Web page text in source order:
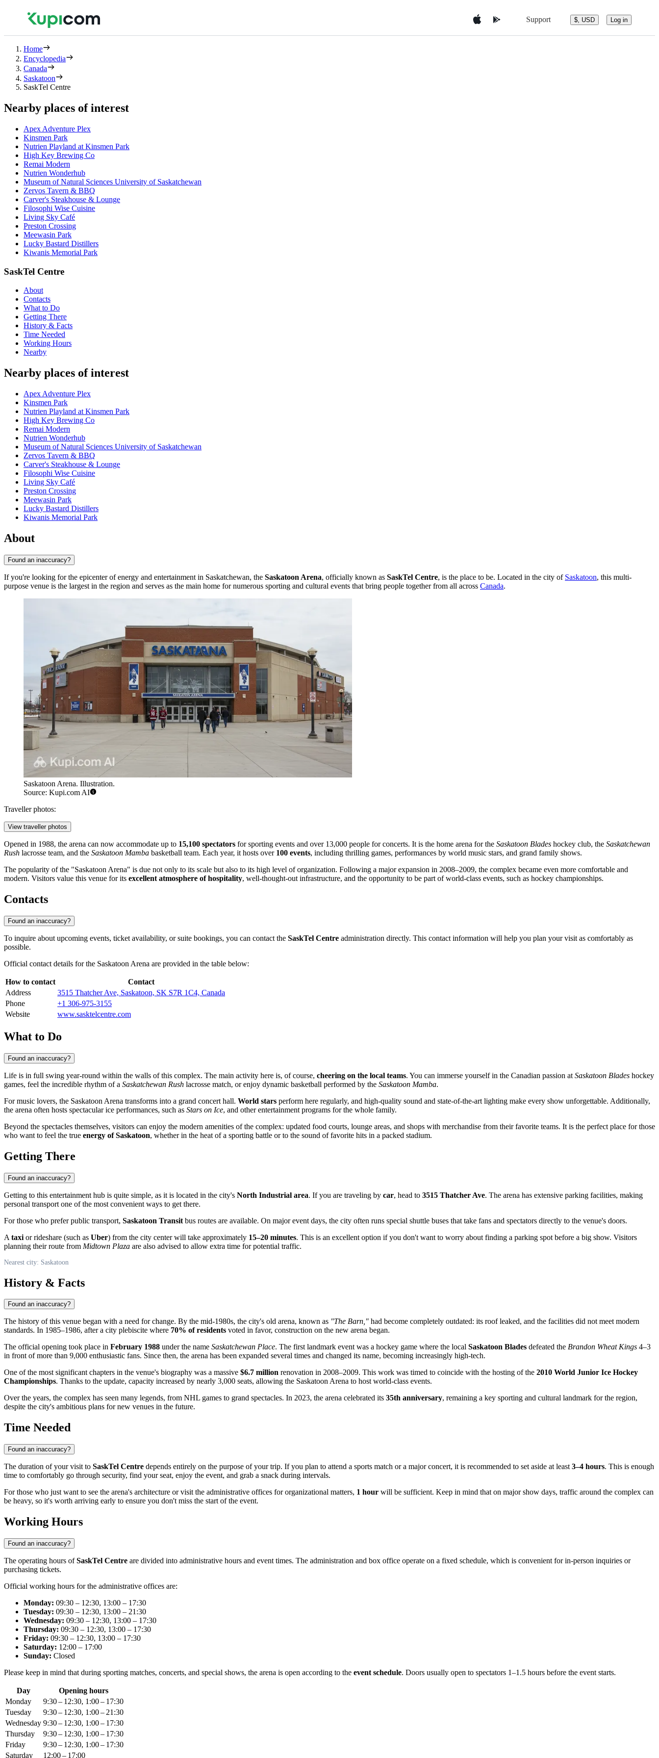
Support $, USD Log in
Home
Encyclopedia
Canada
Saskatoon
SaskTel Centre
Nearby places of interest
Apex Adventure Plex
Kinsmen Park
Nutrien Playland at Kinsmen Park
High Key Brewing Co
Remai Modern
Nutrien Wonderhub
Museum of Natural Sciences University of Saskatchewan
Zervos Tavern & BBQ
Carver's Steakhouse & Lounge
Filosophi Wise Cuisine
Living Sky Café
Preston Crossing
Meewasin Park
Lucky Bastard Distillers
Kiwanis Memorial Park
SaskTel Centre
About
Contacts
What to Do
Getting There
History & Facts
Time Needed
Working Hours
Nearby
Nearby places of interest
Apex Adventure Plex
Kinsmen Park
Nutrien Playland at Kinsmen Park
High Key Brewing Co
Remai Modern
Nutrien Wonderhub
Museum of Natural Sciences University of Saskatchewan
Zervos Tavern & BBQ
Carver's Steakhouse & Lounge
Filosophi Wise Cuisine
Living Sky Café
Preston Crossing
Meewasin Park
Lucky Bastard Distillers
Kiwanis Memorial Park
About
Found an inaccuracy?
If you're looking for the epicenter of energy and entertainment in Saskatchewan, the Saskatoon Arena, officially known as SaskTel Centre, is the place to be. Located in the city of Saskatoon, this multi-
purpose venue is the largest in the region and serves as the main home for numerous sporting and cultural events that bring people together from all across Canada.
Saskatoon Arena. Illustration.
Source: Kupi.com AI
Traveller photos:
View traveller photos
Opened in 1988, the arena can now accommodate up to 15,100 spectators for sporting events and over 13,000 people for concerts. It is the home arena for the Saskatoon Blades hockey club, the Saskatchewan
Rush lacrosse team, and the Saskatoon Mamba basketball team. Each year, it hosts over 100 events, including thrilling games, performances by world music stars, and grand family shows.
The popularity of the "Saskatoon Arena" is due not only to its scale but also to its high level of organization. Following a major expansion in 2008–2009, the complex became even more comfortable and
modern. Visitors value this venue for its excellent atmosphere of hospitality, well-thought-out infrastructure, and the opportunity to be part of world-class events, such as hockey championships.
Contacts
Found an inaccuracy?
To inquire about upcoming events, ticket availability, or suite bookings, you can contact the SaskTel Centre administration directly. This contact information will help you plan your visit as comfortably as
possible.
Official contact details for the Saskatoon Arena are provided in the table below:
How to contact
Contact
Address
3515 Thatcher Ave, Saskatoon, SK S7R 1C4, Canada
Phone
+1 306-975-3155
Website
www.sasktelcentre.com
What to Do
Found an inaccuracy?
Life is in full swing year-round within the walls of this complex. The main activity here is, of course, cheering on the local teams. You can immerse yourself in the Canadian passion at Saskatoon Blades hockey
games, feel the incredible rhythm of a Saskatchewan Rush lacrosse match, or enjoy dynamic basketball performed by the Saskatoon Mamba.
For music lovers, the Saskatoon Arena transforms into a grand concert hall. World stars perform here regularly, and high-quality sound and state-of-the-art lighting make every show unforgettable. Additionally,
the arena often hosts spectacular ice performances, such as Stars on Ice, and other entertainment programs for the whole family.
Beyond the spectacles themselves, visitors can enjoy the modern amenities of the complex: updated food courts, lounge areas, and shops with merchandise from their favorite teams. It is the perfect place for those
who want to feel the true energy of Saskatoon, whether in the heat of a sporting battle or to the sound of favorite hits in a packed stadium.
Getting There
Found an inaccuracy?
Getting to this entertainment hub is quite simple, as it is located in the city's North Industrial area. If you are traveling by car, head to 3515 Thatcher Ave. The arena has extensive parking facilities, making
personal transport one of the most convenient ways to get there.
For those who prefer public transport, Saskatoon Transit bus routes are available. On major event days, the city often runs special shuttle buses that take fans and spectators directly to the venue's doors.
A taxi or rideshare (such as Uber) from the city center will take approximately 15–20 minutes. This is an excellent option if you don't want to worry about finding a parking spot before a big show. Visitors
planning their route from Midtown Plaza are also advised to allow extra time for potential traffic.
Nearest city: Saskatoon
History & Facts
Found an inaccuracy?
The history of this venue began with a need for change. By the mid-1980s, the city's old arena, known as "The Barn," had become completely outdated: its roof leaked, and the facilities did not meet modern
standards. In 1985–1986, after a city plebiscite where 70% of residents voted in favor, construction on the new arena began.
The official opening took place in February 1988 under the name Saskatchewan Place. The first landmark event was a hockey game where the local Saskatoon Blades defeated the Brandon Wheat Kings 4–3
in front of more than 9,000 enthusiastic fans. Since then, the arena has been expanded several times and changed its name, becoming increasingly high-tech.
One of the most significant chapters in the venue's biography was a massive $6.7 million renovation in 2008–2009. This work was timed to coincide with the hosting of the 2010 World Junior Ice Hockey
Championships. Thanks to the update, capacity increased by nearly 3,000 seats, allowing the Saskatoon Arena to host world-class events.
Over the years, the complex has seen many legends, from NHL games to grand spectacles. In 2023, the arena celebrated its 35th anniversary, remaining a key sporting and cultural landmark for the region,
despite the city's ambitious plans for new venues in the future.
Time Needed
Found an inaccuracy?
The duration of your visit to SaskTel Centre depends entirely on the purpose of your trip. If you plan to attend a sports match or a major concert, it is recommended to set aside at least 3–4 hours. This is enough
time to comfortably go through security, find your seat, enjoy the event, and grab a snack during intervals.
For those who just want to see the arena's architecture or visit the administrative offices for organizational matters, 1 hour will be sufficient. Keep in mind that on major show days, traffic around the complex can
be heavy, so it's worth arriving early to ensure you don't miss the start of the event.
Working Hours
Found an inaccuracy?
The operating hours ofSaskTel Centre are divided into administrative hours and event times. The administration and box office operate on a fixed schedule, which is convenient for in-person inquiries or
purchasing tickets.
Official working hours for the administrative offices are:
Monday: 09:30 – 12:30, 13:00 – 17:30
Tuesday: 09:30 – 12:30, 13:00 – 21:30
Wednesday: 09:30 – 12:30, 13:00 – 17:30
Thursday: 09:30 – 12:30, 13:00 – 17:30
Friday: 09:30 – 12:30, 13:00 – 17:30
Saturday: 12:00 – 17:00
Sunday: Closed
Please keep in mind that during sporting matches, concerts, and special shows, the arena is open according to the event schedule. Doors usually open to spectators 1–1.5 hours before the event starts.
Day
Opening hours
Monday
9:30 – 12:30, 1:00 – 17:30
Tuesday
9:30 – 12:30, 1:00 – 21:30
Wednesday 9:30 – 12:30, 1:00 – 17:30
Thursday
9:30 – 12:30, 1:00 – 17:30
Friday
9:30 – 12:30, 1:00 – 17:30
Saturday
12:00 – 17:00